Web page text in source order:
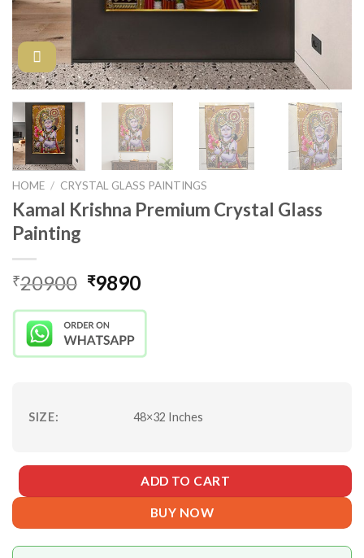
HOME / CRYSTAL GLASS PAINTINGS
Kamal Krishna Premium Crystal Glass
Painting
₹20900 Original
was:
₹20900.
₹9890Current
is:
SIZE: 48×32 Inches
ADD TO CART
BUY NOW